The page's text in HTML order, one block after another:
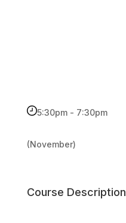
5:30pm - 7:30pm
(November)
Course Description